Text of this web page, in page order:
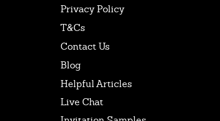
Privacy Policy
T&Cs
Contact Us
Blog
Helpful Articles
Live Chat